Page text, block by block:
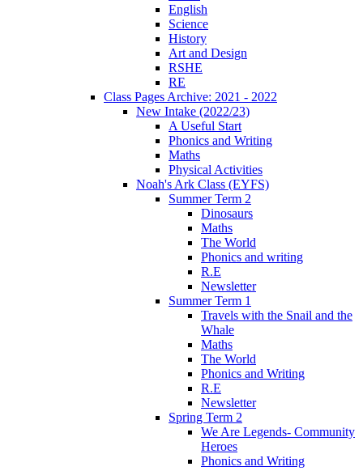
English
Science
History
Art and Design
RSHE
RE
Class Pages Archive: 2021 - 2022
New Intake (2022/23)
A Useful Start
Phonics and Writing
Maths
Physical Activities
Noah's Ark Class (EYFS)
Summer Term 2
Dinosaurs
Maths
The World
Phonics and writing
R.E
Newsletter
Summer Term 1
Travels with the Snail and the
Whale
Maths
The World
Phonics and Writing
R.E
Newsletter
Spring Term 2
We Are Legends- Community
Heroes
Phonics and Writing